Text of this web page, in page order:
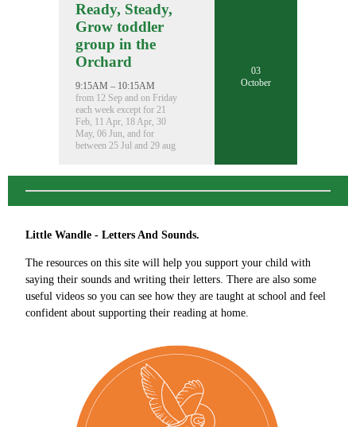
Ready, Steady,
Grow toddler
group in the
Orchard
9:15AM – 10:15AM
from 12 Sep and on Friday
each week except for 21
Feb, 11 Apr, 18 Apr, 30
May, 06 Jun, and for
between 25 Jul and 29 aug
03
October
Little Wandle - Letters And Sounds.
The resources on this site will help you support your child with
saying their sounds and writing their letters. There are also some
useful videos so you can see how they are taught at school and feel
confident about supporting their reading at home.